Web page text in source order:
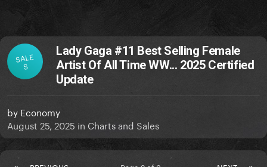
SALE
S
Lady Gaga #11 Best Selling Female
Artist Of All Time WW... 2025 Certified
Update
by Economy
August 25, 2025 in Charts and Sales